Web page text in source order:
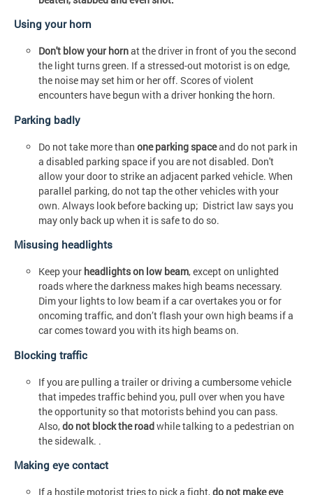
Using your horn
Don't blow your hornat the driver in front of you the second
the light turns green. If a stressed-out motorist is on edge,
the noise may set him or her off. Scores of violent
encounters have begun with a driver honking the horn.
Parking badly
Do not take more than one parking spaceand do not park in
a disabled parking space if you are not disabled. Don't
allow your door to strike an adjacent parked vehicle. When
parallel parking, do not tap the other vehicles with your
own. Always look before backing up; District law says you
may only back up when it is safe to do so.
Misusing headlights
Keep your headlights on low beam, except on unlighted
roads where the darkness makes high beams necessary.
Dim your lights to low beam if a car overtakes you or for
oncoming traffic, and don’t flash your own high beams if a
car comes toward you with its high beams on.
Blocking traffic
If you are pulling a trailer or driving a cumbersome vehicle
that impedes traffic behind you, pull over when you have
the opportunity so that motorists behind you can pass.
Also,do not block the roadwhile talking to a pedestrian on
the sidewalk. .
Making eye contact
If a hostile motorist tries to pick a fight,do not make eye